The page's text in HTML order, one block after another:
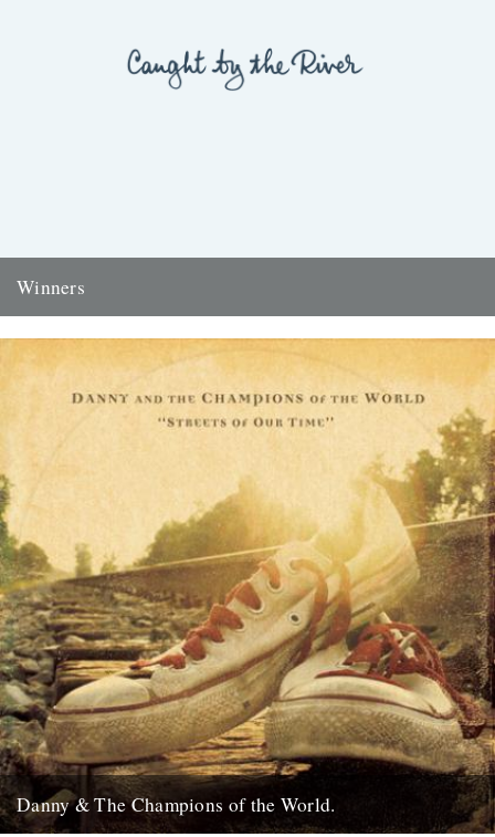
Winners
answer was 'First Cast at the Loch of the Green Corrie'...
24th November 2009
Danny & The Champions of the World.